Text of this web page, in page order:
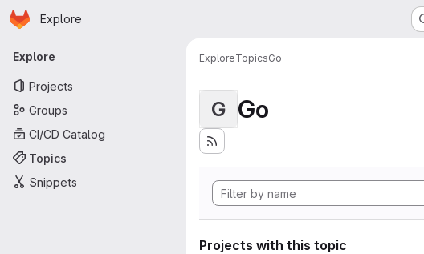
Skip to main content
Homepage
Explore
Primary navigation
Explore
Projects
Groups
CI/CD Catalog
Topics
Snippets
ExploreTopicsGo
G Go
Projects with this topic